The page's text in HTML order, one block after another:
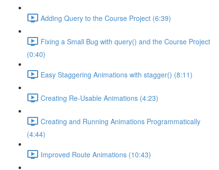
Adding Query to the Course Project (6:39)
Fixing a Small Bug with query() and the Course Project
(0:40)
Easy Staggering Animations with stagger() (8:11)
Creating Re-Usable Animations (4:23)
Creating and Running Animations Programmatically
(4:44)
Improved Route Animations (10:43)